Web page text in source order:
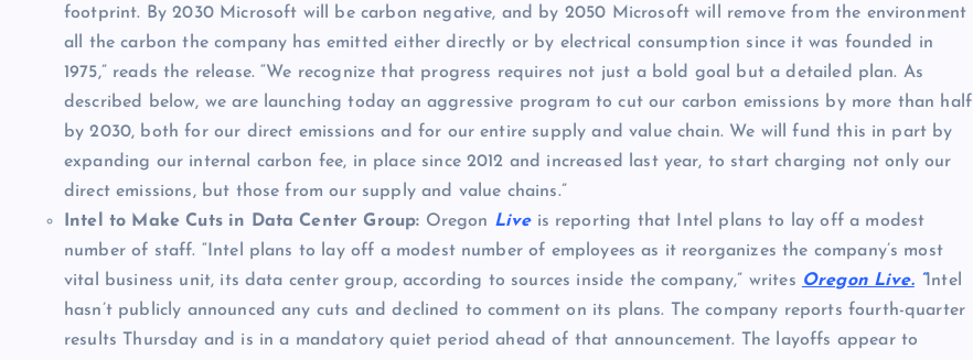
footprint. By 2030 Microsoft will be carbon negative, and by 2050 Microsoft will remove from the environment
all the carbon the company has emitted either directly or by electrical consumption since it was founded in
1975,” reads the release. “We recognize that progress requires not just a bold goal but a detailed plan. As
described below, we are launching today an aggressive program to cut our carbon emissions by more than half
by 2030, both for our direct emissions and for our entire supply and value chain. We will fund this in part by
expanding our internal carbon fee, in place since 2012 and increased last year, to start charging not only our
direct emissions, but those from our supply and value chains.”
Intel to Make Cuts in Data Center Group: Oregon Live is reporting that Intel plans to lay off a modest
number of staff. “Intel plans to lay off a modest number of employees as it reorganizes the company’s most
vital business unit, its data center group, according to sources inside the company,” writes Oregon Live.“Intel
hasn’t publicly announced any cuts and declined to comment on its plans. The company reports fourth-quarter
results Thursday and is in a mandatory quiet period ahead of that announcement. The layoffs appear to